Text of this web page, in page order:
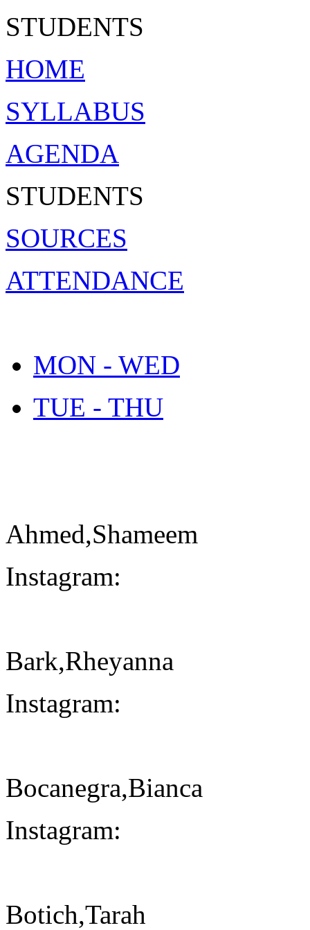
STUDENTS
HOME
SYLLABUS
AGENDA
STUDENTS
SOURCES
ATTENDANCE
MON - WED
TUE - THU
Ahmed,Shameem
Instagram:
Bark,Rheyanna
Instagram:
Bocanegra,Bianca
Instagram:
Botich,Tarah